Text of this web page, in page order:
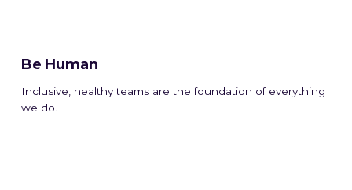
Be Human
Inclusive, healthy teams are the foundation of everything
we do.